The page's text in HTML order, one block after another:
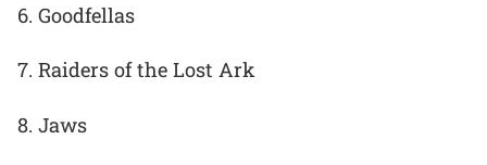
6. Goodfellas
7. Raiders of the Lost Ark
8. Jaws